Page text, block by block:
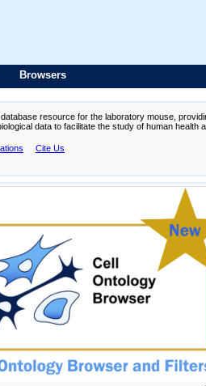
Browsers
resource for the laboratory mouse,
data to facilitate the study of human health
Cite Us